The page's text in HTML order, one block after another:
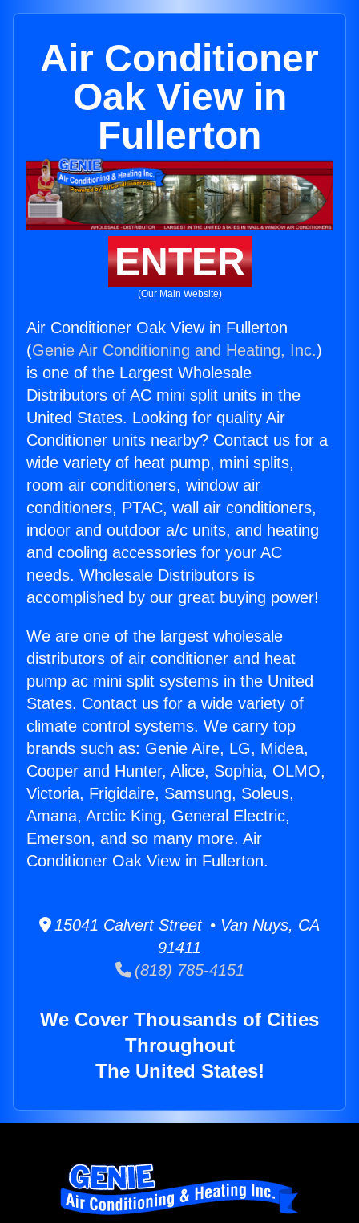
Air Conditioner
Oak View in
Fullerton
ENTER
(Our Main Website)
Air Conditioner Oak View in Fullerton
(Genie Air Conditioning and Heating, Inc.)
is one of the Largest Wholesale
Distributors of AC mini split units in the
United States. Looking for quality Air
Conditioner units nearby? Contact us for a
wide variety of heat pump, mini splits,
room air conditioners, window air
conditioners, PTAC, wall air conditioners,
indoor and outdoor a/c units, and heating
and cooling accessories for your AC
needs. Wholesale Distributors is
accomplished by our great buying power!
We are one of the largest wholesale
distributors of air conditioner and heat
pump ac mini split systems in the United
States. Contact us for a wide variety of
climate control systems. We carry top
brands such as: Genie Aire, LG, Midea,
Cooper and Hunter, Alice, Sophia, OLMO,
Victoria, Frigidaire, Samsung, Soleus,
Amana, Arctic King, General Electric,
Emerson, and so many more. Air
Conditioner Oak View in Fullerton.
15041 Calvert Street • Van Nuys, CA
91411
(818) 785-4151
We Cover Thousands of Cities
Throughout
The United States!